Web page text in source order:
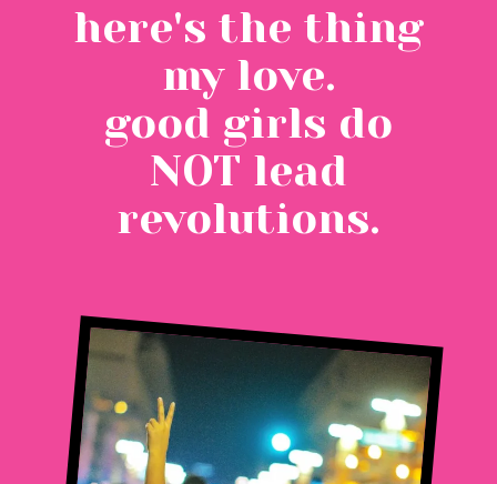
here's the thing
my love.
good girls do
NOT lead
revolutions.